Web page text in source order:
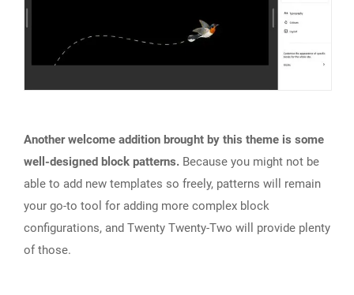
Another welcome addition brought by this theme is some
well-designed block patterns. Because you might not be
able to add new templates so freely, patterns will remain
your go-to tool for adding more complex block
configurations, and Twenty Twenty-Two will provide plenty
of those.